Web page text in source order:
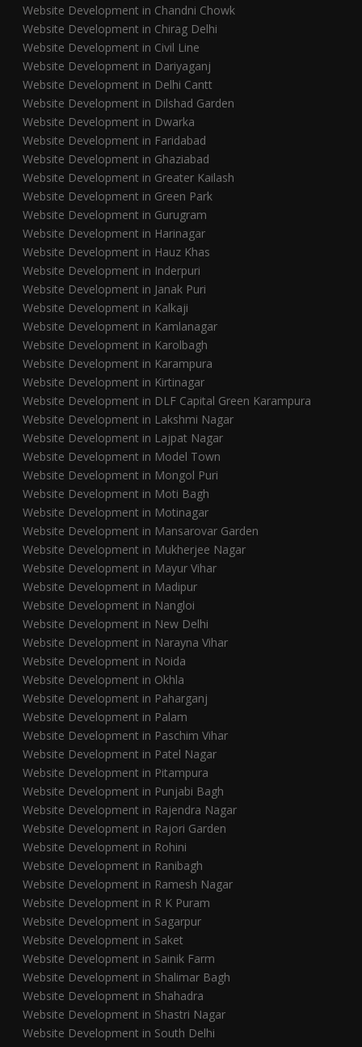
Website Development in Chandni Chowk
Website Development in Chirag Delhi
Website Development in Civil Line
Website Development in Dariyaganj
Website Development in Delhi Cantt
Website Development in Dilshad Garden
Website Development in Dwarka
Website Development in Faridabad
Website Development in Ghaziabad
Website Development in Greater Kailash
Website Development in Green Park
Website Development in Gurugram
Website Development in Harinagar
Website Development in Hauz Khas
Website Development in Inderpuri
Website Development in Janak Puri
Website Development in Kalkaji
Website Development in Kamlanagar
Website Development in Karolbagh
Website Development in Karampura
Website Development in Kirtinagar
Website Development in DLF Capital Green Karampura
Website Development in Lakshmi Nagar
Website Development in Lajpat Nagar
Website Development in Model Town
Website Development in Mongol Puri
Website Development in Moti Bagh
Website Development in Motinagar
Website Development in Mansarovar Garden
Website Development in Mukherjee Nagar
Website Development in Mayur Vihar
Website Development in Madipur
Website Development in Nangloi
Website Development in New Delhi
Website Development in Narayna Vihar
Website Development in Noida
Website Development in Okhla
Website Development in Paharganj
Website Development in Palam
Website Development in Paschim Vihar
Website Development in Patel Nagar
Website Development in Pitampura
Website Development in Punjabi Bagh
Website Development in Rajendra Nagar
Website Development in Rajori Garden
Website Development in Rohini
Website Development in Ranibagh
Website Development in Ramesh Nagar
Website Development in R K Puram
Website Development in Sagarpur
Website Development in Saket
Website Development in Sainik Farm
Website Development in Shalimar Bagh
Website Development in Shahadra
Website Development in Shastri Nagar
Website Development in South Delhi